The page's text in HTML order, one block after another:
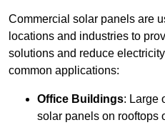
Commercial solar panels are
locations and industries to
solutions and reduce
common applications:
Office Buildings: Large
solar panels on rooftops